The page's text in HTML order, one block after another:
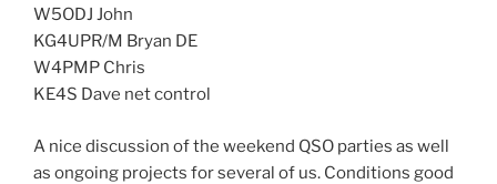
W5ODJ John
KG4UPR/M Bryan DE
W4PMP Chris
KE4S Dave net control
A nice discussion of the weekend QSO parties as well
as ongoing projects for several of us. Conditions good